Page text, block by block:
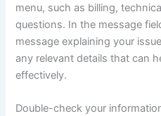
menu, such as billing,
questions. In the message
message explaining your
any relevant details that can
effectively.
Double-check your